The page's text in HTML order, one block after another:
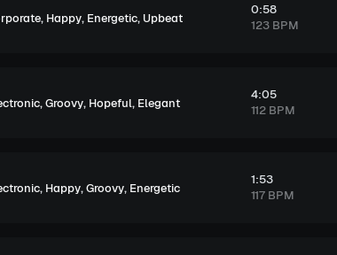
, Happy, Energetic, Upbeat
0:58
123 BPM
,Groovy, Hopeful, Elegant
4:05
112 BPM
, Happy,Groovy, Energetic
1:53
117 BPM